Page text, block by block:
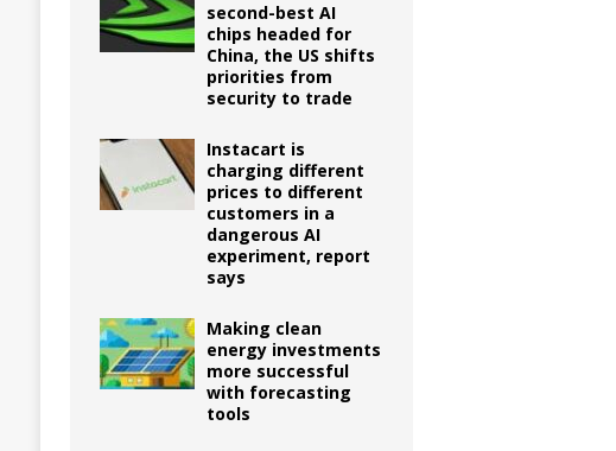
second-best AI
chips headed for
China, the US shifts
priorities from
security to trade
Instacart is
charging different
prices to different
customers in a
dangerous AI
experiment, report
says
Making clean
energy investments
more successful
with forecasting
tools